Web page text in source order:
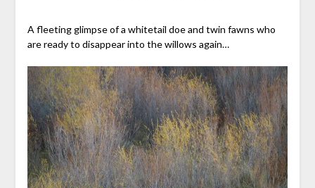
A fleeting glimpse of a whitetail doe and twin fawns who
are ready to disappear into the willows again…